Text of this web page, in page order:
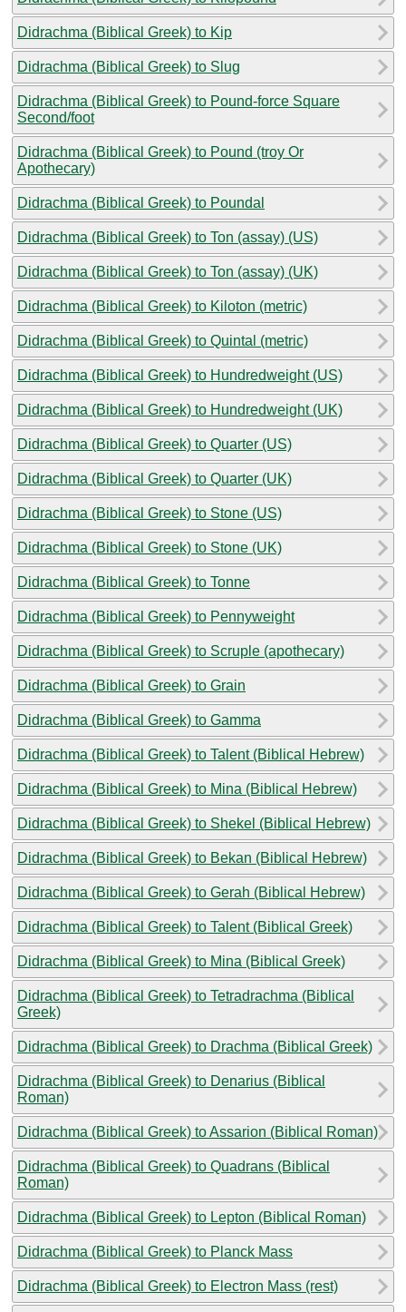
Didrachma (Biblical Greek) to Kip
Didrachma (Biblical Greek) to Slug
Didrachma (Biblical Greek) to Pound-force Square
Second/foot
Didrachma (Biblical Greek) to Pound (troy Or
Apothecary)
Didrachma (Biblical Greek) to Poundal
Didrachma (Biblical Greek) to Ton (assay) (US)
Didrachma (Biblical Greek) to Ton (assay) (UK)
Didrachma (Biblical Greek) to Kiloton (metric)
Didrachma (Biblical Greek) to Quintal (metric)
Didrachma (Biblical Greek) to Hundredweight (US)
Didrachma (Biblical Greek) to Hundredweight (UK)
Didrachma (Biblical Greek) to Quarter (US)
Didrachma (Biblical Greek) to Quarter (UK)
Didrachma (Biblical Greek) to Stone (US)
Didrachma (Biblical Greek) to Stone (UK)
Didrachma (Biblical Greek) to Tonne
Didrachma (Biblical Greek) to Pennyweight
Didrachma (Biblical Greek) to Scruple (apothecary)
Didrachma (Biblical Greek) to Grain
Didrachma (Biblical Greek) to Gamma
Didrachma (Biblical Greek) to Talent (Biblical Hebrew)
Didrachma (Biblical Greek) to Mina (Biblical Hebrew)
Didrachma (Biblical Greek) to Shekel (Biblical Hebrew)
Didrachma (Biblical Greek) to Bekan (Biblical Hebrew)
Didrachma (Biblical Greek) to Gerah (Biblical Hebrew)
Didrachma (Biblical Greek) to Talent (Biblical Greek)
Didrachma (Biblical Greek) to Mina (Biblical Greek)
Didrachma (Biblical Greek) to Tetradrachma (Biblical
Greek)
Didrachma (Biblical Greek) to Drachma (Biblical Greek)
Didrachma (Biblical Greek) to Denarius (Biblical
Roman)
Didrachma (Biblical Greek) to Assarion (Biblical Roman)
Didrachma (Biblical Greek) to Quadrans (Biblical
Roman)
Didrachma (Biblical Greek) to Lepton (Biblical Roman)
Didrachma (Biblical Greek) to Planck Mass
Didrachma (Biblical Greek) to Electron Mass (rest)